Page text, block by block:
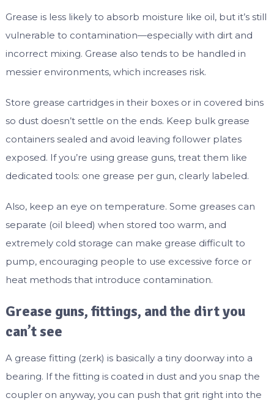
Grease is less likely to absorb moisture like oil, but it’s still
vulnerable to contamination—especially with dirt and
incorrect mixing. Grease also tends to be handled in
messier environments, which increases risk.
Store grease cartridges in their boxes or in covered bins
so dust doesn’t settle on the ends. Keep bulk grease
containers sealed and avoid leaving follower plates
exposed. If you’re using grease guns, treat them like
dedicated tools: one grease per gun, clearly labeled.
Also, keep an eye on temperature. Some greases can
separate (oil bleed) when stored too warm, and
extremely cold storage can make grease difficult to
pump, encouraging people to use excessive force or
heat methods that introduce contamination.
Grease guns, fittings, and the dirt you
can’t see
A grease fitting (zerk) is basically a tiny doorway into a
bearing. If the fitting is coated in dust and you snap the
coupler on anyway, you can push that grit right into the